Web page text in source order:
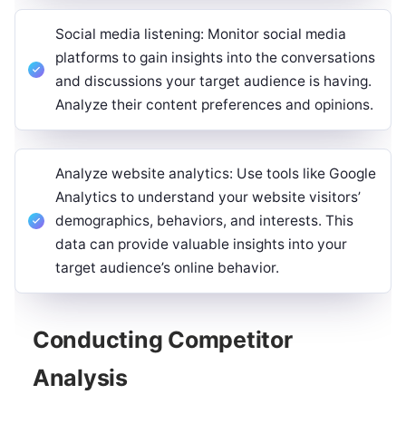
Social media listening: Monitor social media
platforms to gain insights into the conversations
and discussions your target audience is having.
Analyze their content preferences and opinions.
Analyze website analytics: Use tools like Google
Analytics to understand your website visitors’
demographics, behaviors, and interests. This
data can provide valuable insights into your
target audience’s online behavior.
Conducting Competitor
Analysis